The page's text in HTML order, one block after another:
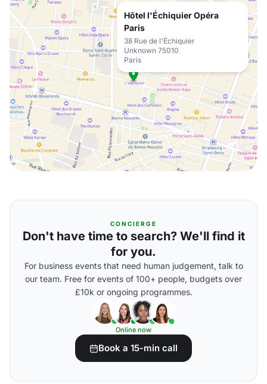
Hôtel l'Échiquier Opéra
Paris
38 Rue de l'Échiquier
Unknown 75010
Paris
CONCIERGE
Don't have time to search? We'll find it
for you.
For business events that need human judgement, talk to
our team. Free for events of 100+ people, budgets over
£10k or ongoing programmes.
Online now
Book a 15-min call